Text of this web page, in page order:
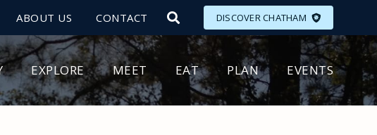
ABOUT US CONTACT DISCOVER CHATHAM
EXPLORE MEET EAT PLAN EVENTS